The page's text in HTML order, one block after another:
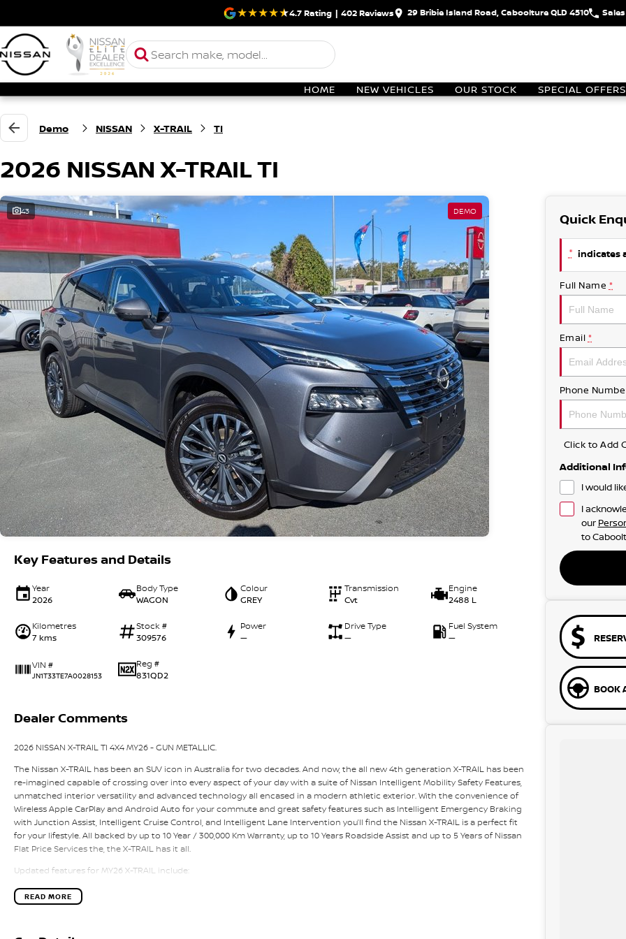
4.7Rating | 402Reviews 29 Bribie Island Road, Caboolture QLD 4510 Sales
HOME NEW VEHICLES OUR STOCK SPECIAL OFFERS
Demo NISSAN X-TRAIL TI
2026 NISSAN X-TRAIL TI
43 DEMO
Key Features and Details
Year
2026
Body Type
WAGON
Colour
GREY
Transmission
Cvt
Engine
2488 L
Kilometres
7 kms
Stock #
309576
Power
—
Drive Type
—
Fuel System
—
VIN #
JN1T33TE7A0028153
Reg #
831QD2
Dealer Comments
2026 NISSAN X-TRAIL TI 4X4 MY26 - GUN METALLIC.
The Nissan X-TRAIL has been an SUV icon in Australia for two decades. And now, the all new 4th generation X-TRAIL has been
re-imagined capable of crossing over into every aspect of your day with a suite of Nissan Intelligent Mobility Safety Features,
unmatched interior versatility and advanced technology all encased in a modern athletic exterior. With the convenience of
Wireless Apple CarPlay and Android Auto for your commute and great safety features such as Intelligent Emergency Braking
with Junction Assist, Intelligent Cruise Control, and Intelligent Lane Intervention you’ll find the Nissan X-TRAIL is a perfect fit
for your lifestyle. All backed by up to 10 Year / 300,000 Km Warranty, up to 10 Years Roadside Assist and up to 5 Years of Nissan
Flat Price Services the, the X-TRAIL has it all.
Updated features for MY26 X-TRAIL include:
- Redesigned lower front & rear lower bumper
- New Alloy Wheel Design
READ MORE
Quick
* indicates
Full Name *
Email *
Phone
Click to Add
Additional
I would
I
our
to
BOOK